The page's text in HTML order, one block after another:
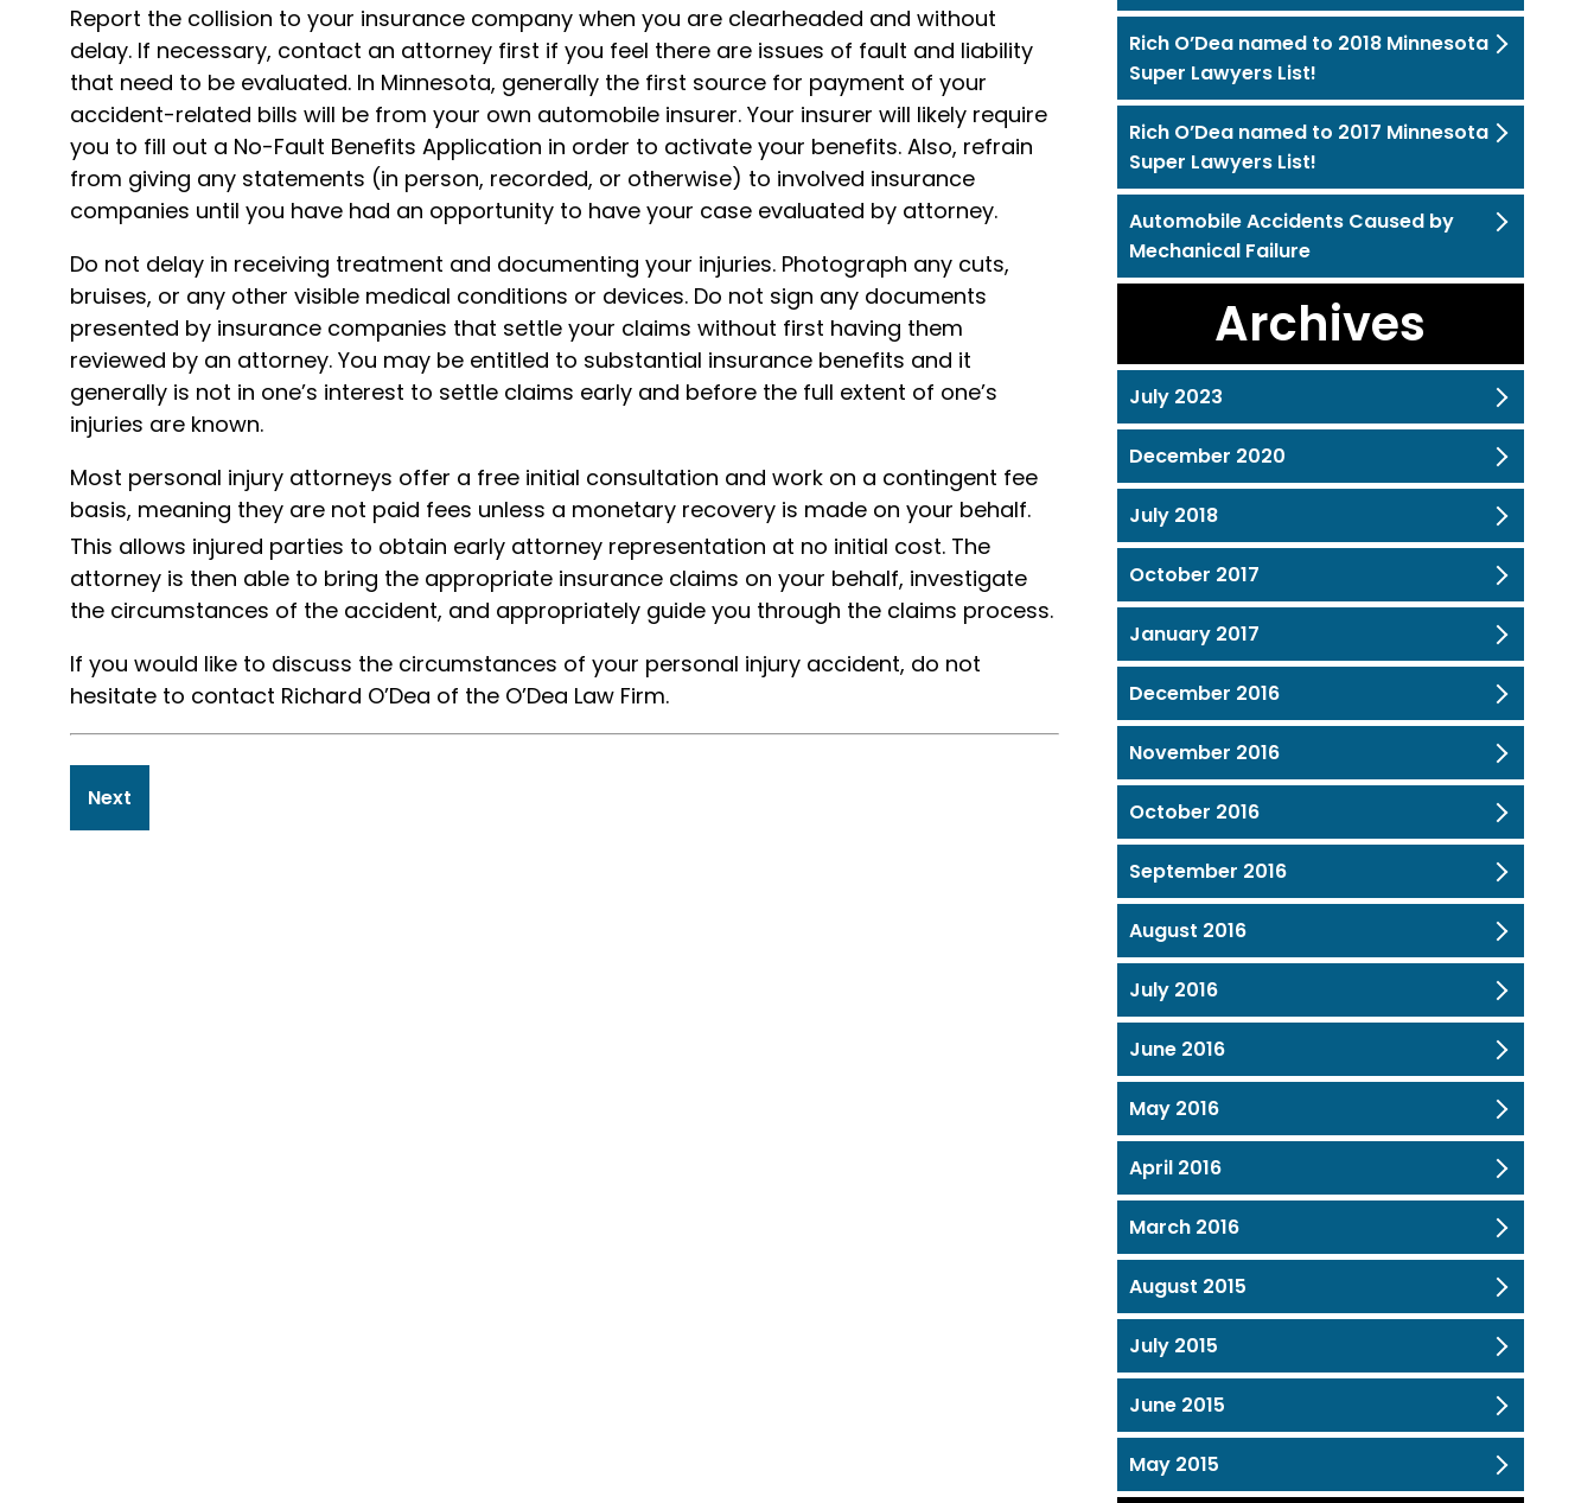
Report the collision to your insurance company when you are clearheaded and without
delay. If necessary, contact an attorney first if you feel there are issues of fault and liability
that need to be evaluated. In Minnesota, generally the first source for payment of your
accident-related bills will be from your own automobile insurer. Your insurer will likely require
you to fill out a No-Fault Benefits Application in order to activate your benefits. Also, refrain
from giving any statements (in person, recorded, or otherwise) to involved insurance
companies until you have had an opportunity to have your case evaluated by attorney.
Do not delay in receiving treatment and documenting your injuries. Photograph any cuts,
bruises, or any other visible medical conditions or devices. Do not sign any documents
presented by insurance companies that settle your claims without first having them
reviewed by an attorney. You may be entitled to substantial insurance benefits and it
generally is not in one’s interest to settle claims early and before the full extent of one’s
injuries are known.
Most personal injury attorneys offer a free initial consultation and work on a contingent fee
basis, meaning they are not paid fees unless a monetary recovery is made on your behalf.
This allows injured parties to obtain early attorney representation at no initial cost. The
attorney is then able to bring the appropriate insurance claims on your behalf, investigate
the circumstances of the accident, and appropriately guide you through the claims process.
If you would like to discuss the circumstances of your personal injury accident, do not
hesitate to contact Richard O’Dea of the O’Dea Law Firm.
Post
navigation
Next
Rich O’Dea named to 2018 Minnesota
Super Lawyers List!
Rich O’Dea named to 2017 Minnesota
Super Lawyers List!
Automobile Accidents Caused by
Mechanical Failure
Archives
July 2023
December 2020
July 2018
October 2017
January 2017
December 2016
November 2016
October 2016
September 2016
August 2016
July 2016
June 2016
May 2016
April 2016
March 2016
August 2015
July 2015
June 2015
May 2015